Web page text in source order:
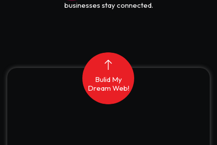
businesses stay connected.
Bulid My
Dream Web!